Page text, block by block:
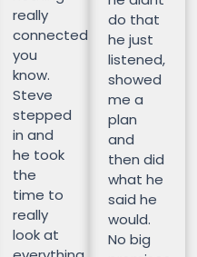
really
connected
you
know.
Steve
stepped
in and
he took
the
time to
really
look at
do that
he just
listened,
showed
me a
plan
and
then did
what he
said he
would.
No big